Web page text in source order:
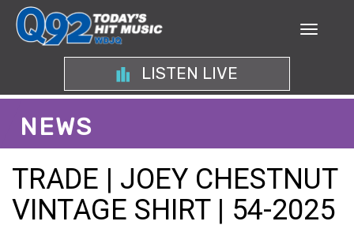
LISTEN LIVE
NEWS
TRADE | JOEY CHESTNUT
VINTAGE SHIRT | 54-2025